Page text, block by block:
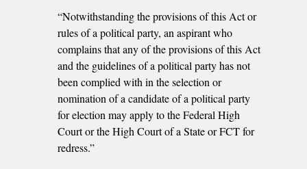
“Notwithstanding the provisions of this Act or
rules of a political party, an aspirant who
complains that any of the provisions of this Act
and the guidelines of a political party has not
been complied with in the selection or
nomination of a candidate of a political party
for election may apply to the Federal High
Court or the High Court of a State or FCT for
redress.”